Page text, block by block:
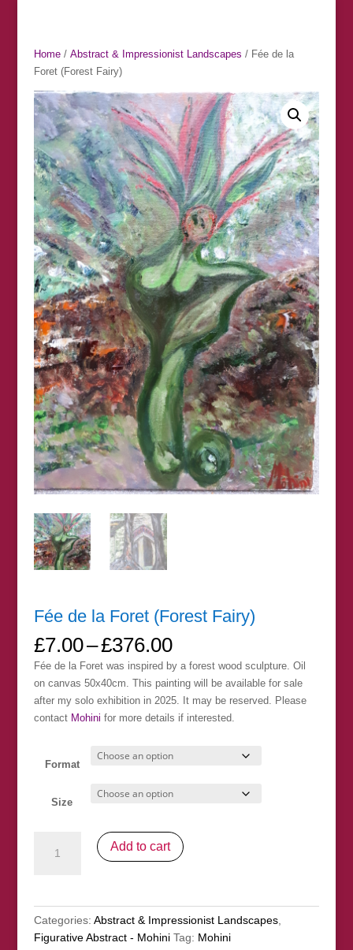
Home/ Abstract & Impressionist Landscapes / Fée de la
Foret (Forest Fairy)
Fée de la Foret (Forest Fairy)
£7.00–£376.00Price
range:
£7.00
through
£376.00
Fée de la Foret was inspired by a forest wood sculpture. Oil
on canvas 50x40cm. This painting will be available for sale
after my solo exhibition in 2025. It may be reserved. Please
contact Mohini for more details if interested.
Format
Size
(Forest
Fairy)
quantity
Add to cart
Categories: Abstract & Impressionist Landscapes,
Figurative Abstract - Mohini Tag: Mohini